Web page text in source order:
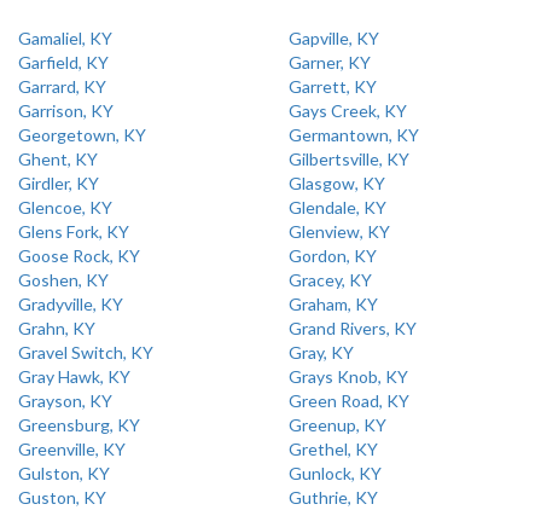
Gamaliel, KY
Gapville, KY
Garfield, KY
Garner, KY
Garrard, KY
Garrett, KY
Garrison, KY
Gays Creek, KY
Georgetown, KY
Germantown, KY
Ghent, KY
Gilbertsville, KY
Girdler, KY
Glasgow, KY
Glencoe, KY
Glendale, KY
Glens Fork, KY
Glenview, KY
Goose Rock, KY
Gordon, KY
Goshen, KY
Gracey, KY
Gradyville, KY
Graham, KY
Grahn, KY
Grand Rivers, KY
Gravel Switch, KY
Gray, KY
Gray Hawk, KY
Grays Knob, KY
Grayson, KY
Green Road, KY
Greensburg, KY
Greenup, KY
Greenville, KY
Grethel, KY
Gulston, KY
Gunlock, KY
Guston, KY
Guthrie, KY